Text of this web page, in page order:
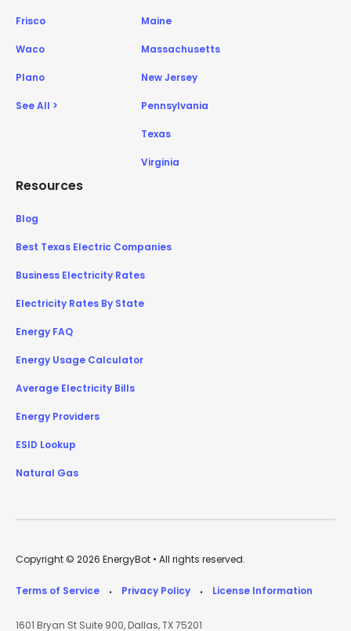
Frisco
Waco
Plano
See All >
Maine
Massachusetts
New Jersey
Pennsylvania
Texas
Virginia
Resources
Blog
Best Texas Electric Companies
Business Electricity Rates
Electricity Rates By State
Energy FAQ
Energy Usage Calculator
Average Electricity Bills
Energy Providers
ESID Lookup
Natural Gas
Copyright © 2026 EnergyBot • All rights reserved.
Terms of Service • Privacy Policy • License Information
1601 Bryan St Suite 900, Dallas, TX 75201